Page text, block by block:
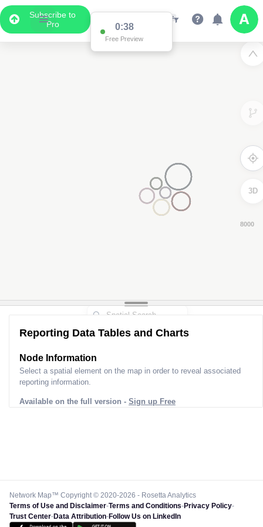
Subscribe to
Pro
0:37
Free Preview
3D
Reporting Data Tables and Charts
Node Information
Select a spatial element on the map in order to reveal associated
reporting information.
Available on the full version - Sign up Free
Network Map™ Copyright © 2020-2026 - Rosetta Analytics
Terms of Use and Disclaimer-Terms and Conditions-Privacy Policy-
Trust Center-Data Attribution-Follow Us on LinkedIn